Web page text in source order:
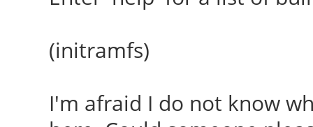
(initramfs)
I'm afraid I do not know